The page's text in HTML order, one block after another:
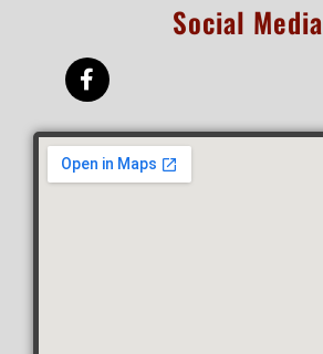
Social Media